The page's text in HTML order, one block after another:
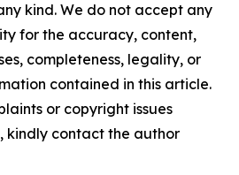
kind. We do not accept any
for the accuracy, content,
completeness, legality, or
contained in this article.
or copyright issues
kindly contact the author